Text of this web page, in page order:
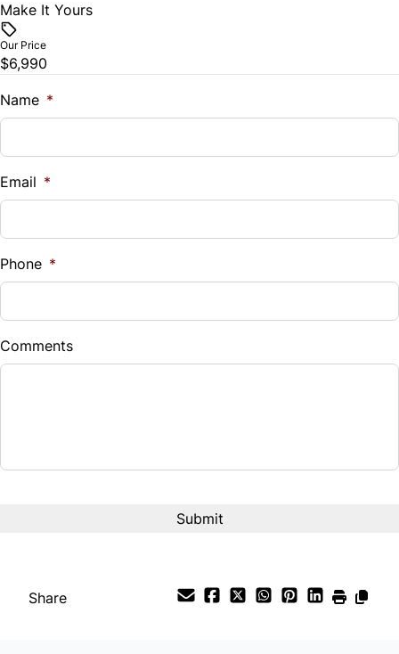
Vehicle Price
Trade-In Value
$
%
Down Payment
$
Balance to Finance
Make It Yours
Our Price
$6,990
Name *
Email *
Phone *
Comments
Share